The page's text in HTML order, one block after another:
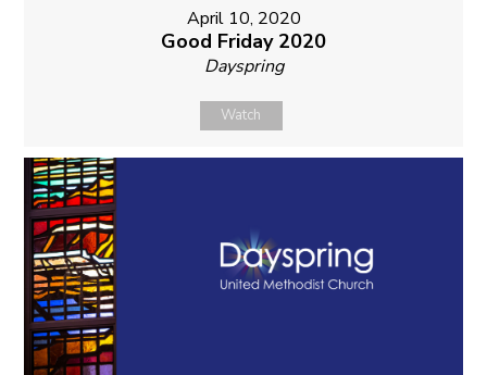
April 10, 2020
Good Friday 2020
Dayspring
Watch